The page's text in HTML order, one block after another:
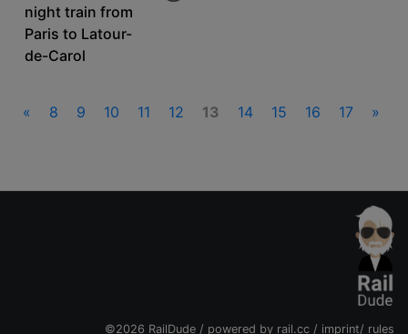
night train from
Paris to Latour-
de-Carol
« 8 9 10 11 12 13 14 15 16 17 »
©2026 RailDude / powered by rail.cc / imprint/ rules